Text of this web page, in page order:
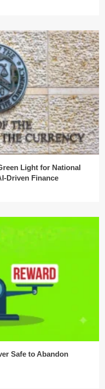
Light for National
Driven Finance
Safe to Abandon